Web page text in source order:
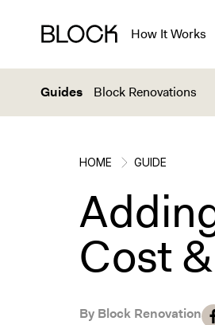
How It Works
Guides Block Renovations
HOME GUIDE
Cost
By Block Renovation